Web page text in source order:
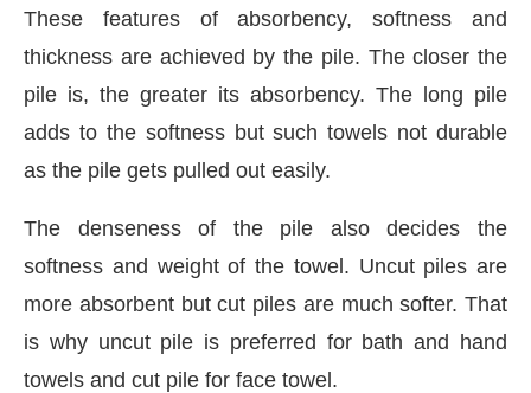
These features of absorbency, softness and
thickness are achieved by the pile. The closer the
pile is, the greater its absorbency. The long pile
adds to the softness but such towels not durable
as the pile gets pulled out easily.
The denseness of the pile also decides the
softness and weight of the towel. Uncut piles are
more absorbent but cut piles are much softer. That
is why uncut pile is preferred for bath and hand
towels and cut pile for face towel.